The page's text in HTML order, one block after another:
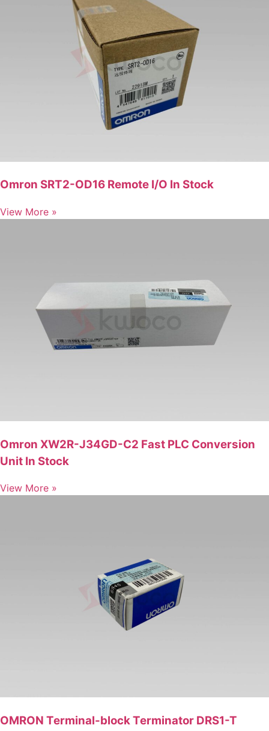
Omron SRT2-OD16 Remote I/O In Stock
View More »
Omron XW2R-J34GD-C2 Fast PLC Conversion
Unit In Stock
View More »
OMRON Terminal-block Terminator DRS1-T